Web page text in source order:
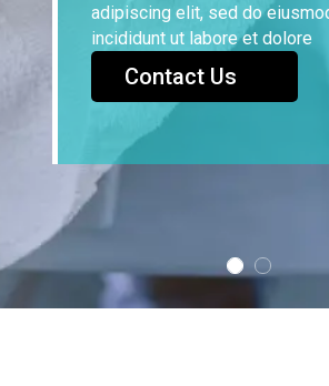
adipiscing elit, sed do
incididunt ut labore et dolore
Contact Us